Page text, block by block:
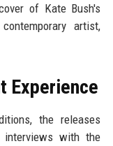
of Kate Bush's
artist,
Experience
the releases
interviews with the